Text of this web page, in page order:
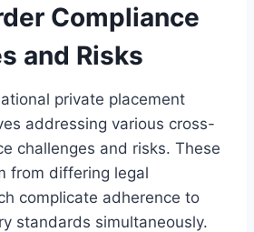
Compliance
and Risks
private placement
addressing various cross-
challenges and risks. These
from differing legal
complicate adherence to
standards simultaneously.